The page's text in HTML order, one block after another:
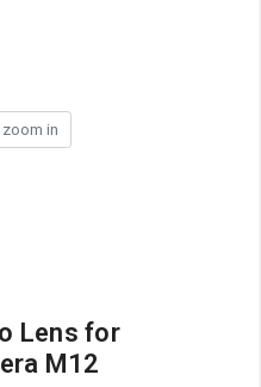
in
Lens for
M12